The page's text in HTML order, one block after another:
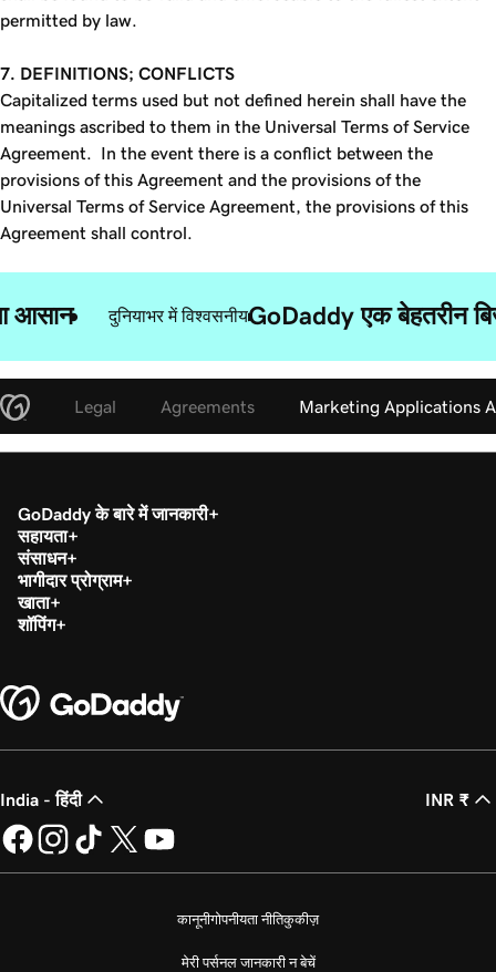
permitted by law.
7. DEFINITIONS; CONFLICTS
Capitalized terms used but not defined herein shall have the
meanings ascribed to them in the Universal Terms of Service
Agreement. In the event there is a conflict between the
provisions of this Agreement and the provisions of the
Universal Terms of Service Agreement, the provisions of this
Agreement shall control.
आसान दुनियाभर में विश्वसनीयGoDaddy एक बेहतरीन
Legal Agreements Marketing Applications
GoDaddy के बारे में जानकारी
सहायता
संसाधन
भागीदार प्रोग्राम
खाता
शॉपिंग
India - हिंदी INR ₹
कानूनीगोपनीयता नीतिकुकीज़
मेरी पर्सनल जानकारी न बेचें